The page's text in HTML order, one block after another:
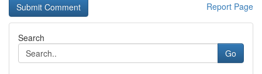
Report Page
Search
Go